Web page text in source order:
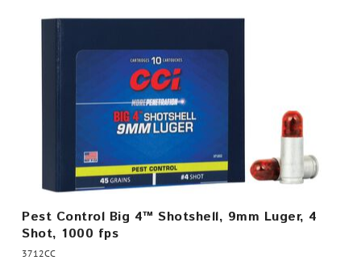
Pest Control Big 4™ Shotshell, 9mm Luger, 4
Shot, 1000 fps
3712CC